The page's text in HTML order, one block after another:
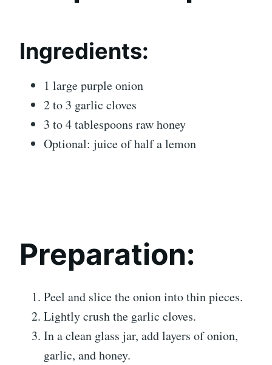
Ingredients:
1 large purple onion
2 to 3 garlic cloves
3 to 4 tablespoons raw honey
Optional: juice of half a lemon
Preparation:
Peel and slice the onion into thin pieces.
Lightly crush the garlic cloves.
In a clean glass jar, add layers of onion,
garlic, and honey.